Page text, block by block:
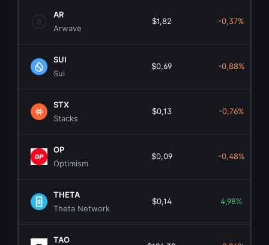
AR
Arwave
$1,82 -0,37%
SUI
Sui
$0,69 -0,88%
STX
Stacks
$0,13 -0,76%
OP
Optimism
$0,09 -0,48%
THETA
Theta Network
$0,14 4,98%
TAO